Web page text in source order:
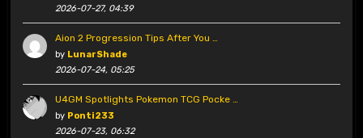
2026-07-27, 04:39
Aion 2 Progression Tips After You …
by LunarShade
2026-07-24, 05:25
U4GM Spotlights Pokemon TCG Pocke …
by Ponti233
2026-07-23, 06:32